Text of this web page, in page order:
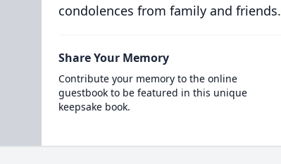
condolences from family and friends.
Share Your Memory
Contribute your memory to the online
guestbook to be featured in this unique
keepsake book.